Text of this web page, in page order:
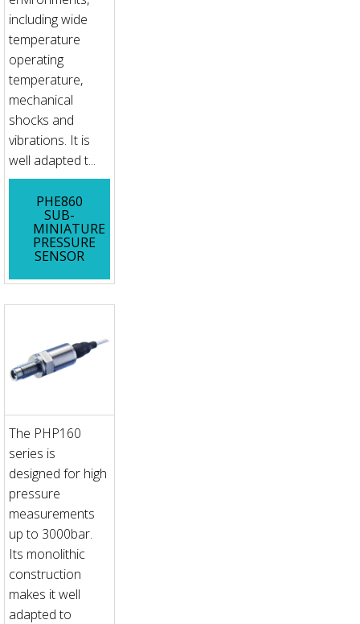
including wide
temperature
operating
temperature,
mechanical
shocks and
vibrations. It is
well adapted t...
PHE860
SUB-
MINIATURE
PRESSURE
SENSOR
The PHP160
series is
designed for high
pressure
measurements
up to 3000bar.
Its monolithic
construction
makes it well
adapted to